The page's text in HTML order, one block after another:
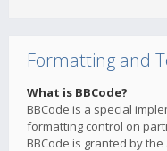
Formatting and
What is BBCode?
BBCode is a special
formatting control on
BBCode is granted by